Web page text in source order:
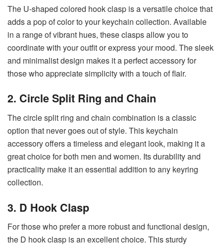
The U-shaped colored hook clasp is a versatile choice that
adds a pop of color to your keychain collection. Available
in a range of vibrant hues, these clasps allow you to
coordinate with your outfit or express your mood. The sleek
and minimalist design makes it a perfect accessory for
those who appreciate simplicity with a touch of flair.
2. Circle Split Ring and Chain
The circle split ring and chain combination is a classic
option that never goes out of style. This keychain
accessory offers a timeless and elegant look, making it a
great choice for both men and women. Its durability and
practicality make it an essential addition to any keyring
collection.
3. D Hook Clasp
For those who prefer a more robust and functional design,
the D hook clasp is an excellent choice. This sturdy